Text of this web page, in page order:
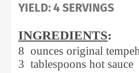
YIELD: 4 SERVINGS
INGREDIENTS:
8 ounces original tempeh
3 tablespoons hot sauce